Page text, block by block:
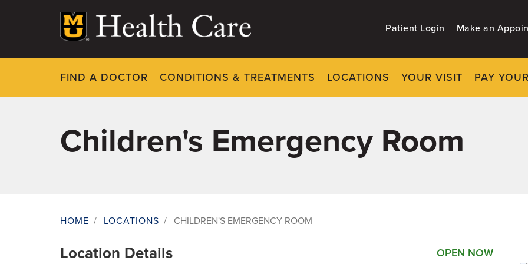
Patient Login Make an
FIND A DOCTOR CONDITIONS & TREATMENTS LOCATIONS YOUR VISIT PAY
Children's Emergency Room
Breadcrumb
HOME / LOCATIONS / CHILDREN'S EMERGENCY ROOM
OPEN NOW
Location Details